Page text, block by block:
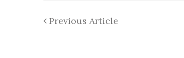
Previous Article